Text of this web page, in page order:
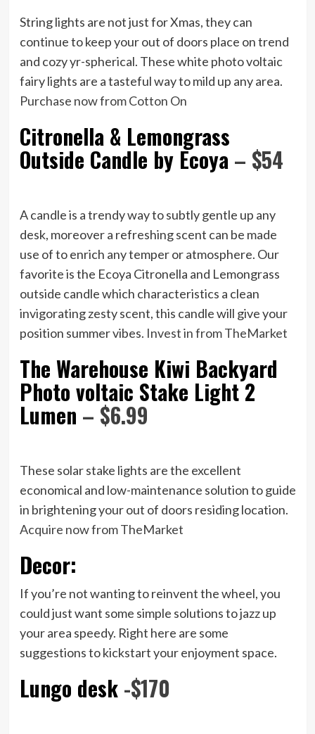
String lights are not just for Xmas, they can
continue to keep your out of doors place on trend
and cozy yr-spherical. These white photo voltaic
fairy lights are a tasteful way to mild up any area.
Purchase now from Cotton On
Citronella & Lemongrass
Outside Candle by Ecoya – $54
A candle is a trendy way to subtly gentle up any
desk, moreover a refreshing scent can be made
use of to enrich any temper or atmosphere. Our
favorite is the Ecoya Citronella and Lemongrass
outside candle which characteristics a clean
invigorating zesty scent, this candle will give your
position summer vibes. Invest in from TheMarket
The Warehouse Kiwi Backyard
Photo voltaic Stake Light 2
Lumen – $6.99
These solar stake lights are the excellent
economical and low-maintenance solution to guide
in brightening your out of doors residing location.
Acquire now from TheMarket
Decor:
If you’re not wanting to reinvent the wheel, you
could just want some simple solutions to jazz up
your area speedy. Right here are some
suggestions to kickstart your enjoyment space.
Lungo desk -$170